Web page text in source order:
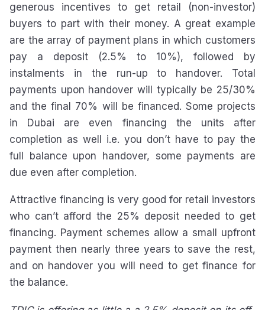
generous incentives to get retail (non-investor)
buyers to part with their money. A great example
are the array of payment plans in which customers
pay a deposit (2.5% to 10%), followed by
instalments in the run-up to handover. Total
payments upon handover will typically be 25/30%
and the final 70% will be financed. Some projects
in Dubai are even financing the units after
completion as well i.e. you don’t have to pay the
full balance upon handover, some payments are
due even after completion.
Attractive financing is very good for retail investors
who can’t afford the 25% deposit needed to get
financing. Payment schemes allow a small upfront
payment then nearly three years to save the rest,
and on handover you will need to get finance for
the balance.